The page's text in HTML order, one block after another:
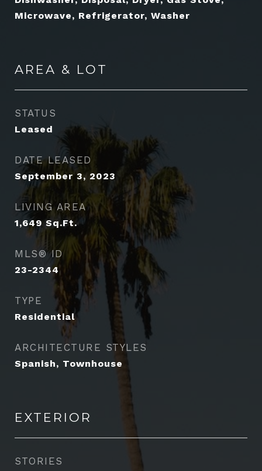
Microwave, Refrigerator, Washer
AREA & LOT
STATUS
Leased
DATE LEASED
September 3, 2023
LIVING AREA
1,649Sq.Ft.
MLS® ID
23-2344
TYPE
Residential
ARCHITECTURE STYLES
Spanish, Townhouse
EXTERIOR
STORIES